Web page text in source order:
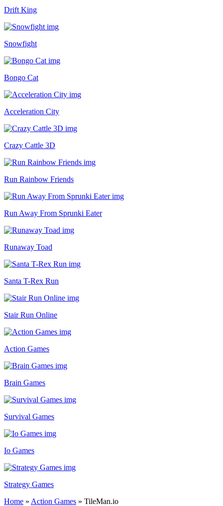
Drift King
Snowfight
Bongo Cat
Acceleration City
Crazy Cattle 3D
Run Rainbow Friends
Run Away From Sprunki Eater
Runaway Toad
Santa T-Rex Run
Stair Run Online
Action Games
Brain Games
Survival Games
Io Games
Strategy Games
Home » Action Games » TileMan.io